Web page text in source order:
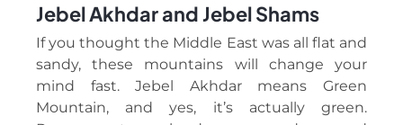
Jebel Akhdar and Jebel Shams
If you thought the Middle East was all flat and
sandy, these mountains will change your
mind fast. Jebel Akhdar means Green
Mountain, and yes, it’s actually green.